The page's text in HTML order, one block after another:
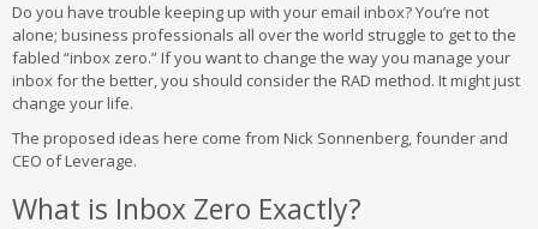
Do you have trouble keeping up with your email inbox? You’re not
alone; business professionals all over the world struggle to get to the
fabled “inbox zero.” If you want to change the way you manage your
inbox for the better, you should consider the RAD method. It might just
change your life.
The proposed ideas here come from Nick Sonnenberg, founder and
CEO of Leverage.
What is Inbox Zero Exactly?